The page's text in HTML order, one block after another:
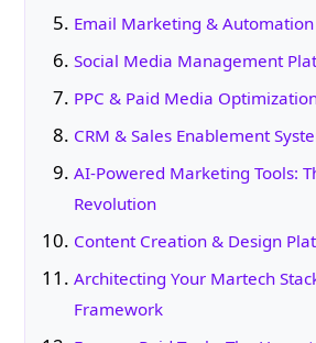
Email Marketing & Automation
Social Media Management
PPC & Paid Media
CRM & Sales Enablement
AI-Powered Marketing Tools:
Revolution
Content Creation & Design
Architecting Your Martech
Framework